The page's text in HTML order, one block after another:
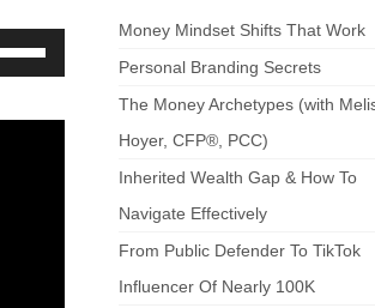
Down
Money Mindset Shifts That Work
Personal Branding Secrets
The Money Archetypes (with
Hoyer, CFP®, PCC)
Inherited Wealth Gap & How To
Navigate Effectively
From Public Defender To TikTok
Influencer Of Nearly 100K